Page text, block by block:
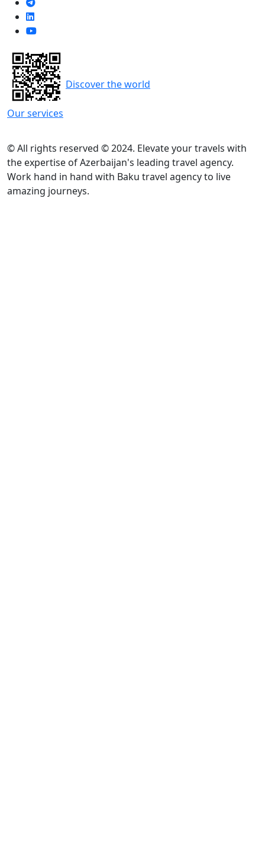
Our services
Discover the world
© All rights reserved © 2024. Elevate your travels with
the expertise of Azerbaijan's leading travel agency.
Work hand in hand with Baku travel agency to live
amazing journeys.